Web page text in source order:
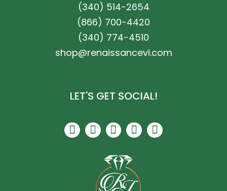
(340) 514-2654
(866) 700-4420
(340) 774-4510
shop@renaissancevi.com
LET'S GET SOCIAL!
F
a
I
n
a
g
P
i
t
e
r
T
r
a
d
Y
e